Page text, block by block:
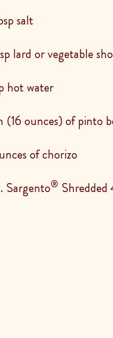
salt
lard or vegetable
hot water
(16 ounces) of pinto
of chorizo
Sargento® Shredded